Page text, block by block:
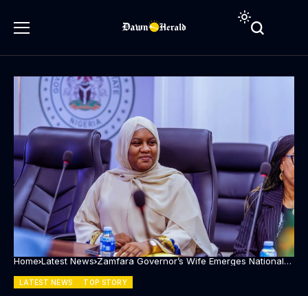
Home Latest News Zamfara Governor’s Wife Emerges National
LATEST NEWS TOP STORY